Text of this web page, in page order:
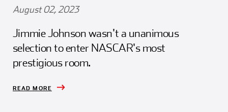
August 02, 2023
Jimmie Johnson wasn't a unanimous
selection to enter NASCAR's most
prestigious room.
READ MORE